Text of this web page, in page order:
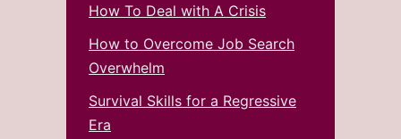
How To Deal with A Crisis
How to Overcome Job Search
Overwhelm
Survival Skills for a Regressive
Era